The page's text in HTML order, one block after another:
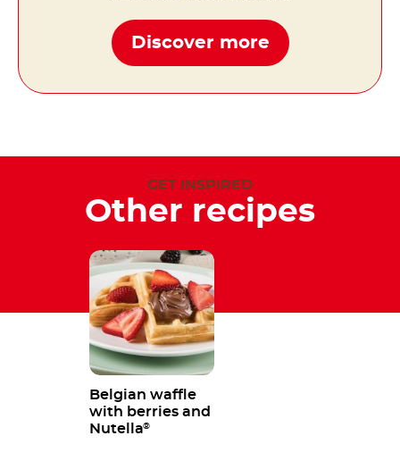
Discover more
GET INSPIRED
Other recipes
Belgian waffle
with berries and
Nutella®